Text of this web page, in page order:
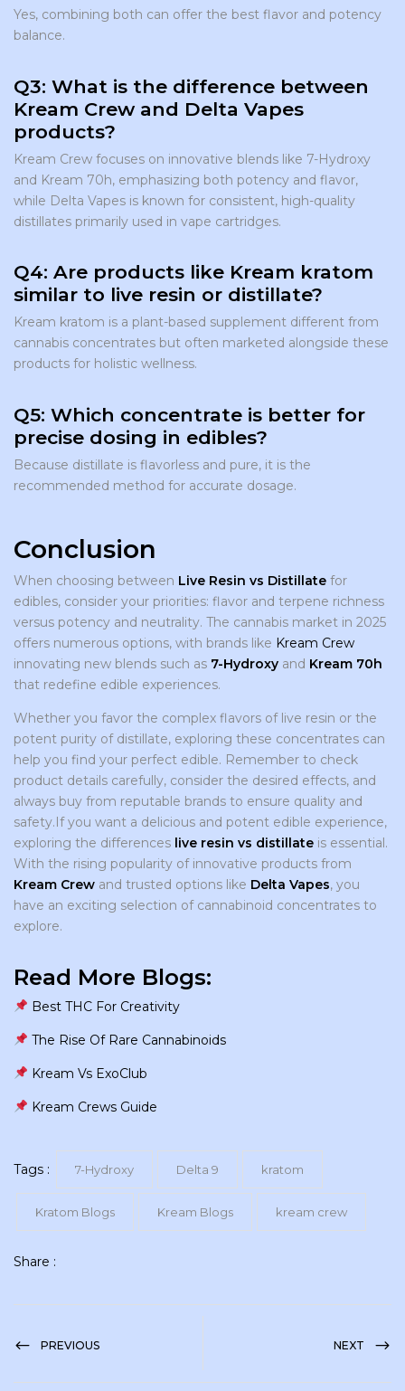
Yes, combining both can offer the best flavor and potency
balance.
Q3: What is the difference between
Kream Crew and Delta Vapes
products?
Kream Crew focuses on innovative blends like 7-Hydroxy
and Kream 70h, emphasizing both potency and flavor,
while Delta Vapes is known for consistent, high-quality
distillates primarily used in vape cartridges.
Q4: Are products like Kream kratom
similar to live resin or distillate?
Kream kratom is a plant-based supplement different from
cannabis concentrates but often marketed alongside these
products for holistic wellness.
Q5: Which concentrate is better for
precise dosing in edibles?
Because distillate is flavorless and pure, it is the
recommended method for accurate dosage.
Conclusion
When choosing between Live Resin vs Distillate for
edibles, consider your priorities: flavor and terpene richness
versus potency and neutrality. The cannabis market in 2025
offers numerous options, with brands like Kream Crew
innovating new blends such as 7-Hydroxy and Kream 70h
that redefine edible experiences.
Whether you favor the complex flavors of live resin or the
potent purity of distillate, exploring these concentrates can
help you find your perfect edible. Remember to check
product details carefully, consider the desired effects, and
always buy from reputable brands to ensure quality and
safety.If you want a delicious and potent edible experience,
exploring the differences live resin vs distillate is essential.
With the rising popularity of innovative products from
Kream Crew and trusted options like Delta Vapes, you
have an exciting selection of cannabinoid concentrates to
explore.
Read More Blogs:
Best THC For Creativity
The Rise Of Rare Cannabinoids
Kream Vs ExoClub
Kream Crews Guide
Tags : 7-Hydroxy Delta 9 kratom
Kratom Blogs Kream Blogs kream crew
Share :
PREVIOUS NEXT